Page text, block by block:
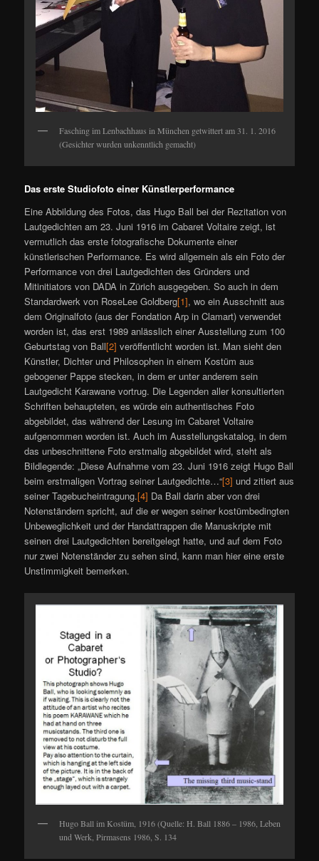
Fasching im Lenbachhaus in München getwittert am 31. 1. 2016
(Gesichter wurden unkenntlich gemacht)
Das erste Studiofoto einer Künstlerperformance
Eine Abbildung des Fotos, das Hugo Ball bei der Rezitation von
Lautgedichten am 23. Juni 1916 im Cabaret Voltaire zeigt, ist
vermutlich das erste fotografische Dokumente einer
künstlerischen Performance. Es wird allgemein als ein Foto der
Performance von drei Lautgedichten des Gründers und
Mitinitiators von DADA in Zürich ausgegeben. So auch in dem
Standardwerk von RoseLee Goldberg[1], wo ein Ausschnitt aus
dem Originalfoto (aus der Fondation Arp in Clamart) verwendet
worden ist, das erst 1989 anlässlich einer Ausstellung zum 100
Geburtstag von Ball[2] veröffentlicht worden ist. Man sieht den
Künstler, Dichter und Philosophen in einem Kostüm aus
gebogener Pappe stecken, in dem er unter anderem sein
Lautgedicht Karawane vortrug. Die Legenden aller konsultierten
Schriften behaupteten, es würde ein authentisches Foto
abgebildet, das während der Lesung im Cabaret Voltaire
aufgenommen worden ist. Auch im Ausstellungskatalog, in dem
das unbeschnittene Foto erstmalig abgebildet wird, steht als
Bildlegende: „Diese Aufnahme vom 23. Juni 1916 zeigt Hugo Ball
beim erstmaligen Vortrag seiner Lautgedichte…“[3] und zitiert aus
seiner Tagebucheintragung.[4] Da Ball darin aber von drei
Notenständern spricht, auf die er wegen seiner kostümbedingten
Unbeweglichkeit und der Handattrappen die Manuskripte mit
seinen drei Lautgedichten bereitgelegt hatte, und auf dem Foto
nur zwei Notenständer zu sehen sind, kann man hier eine erste
Unstimmigkeit bemerken.
Hugo Ball im Kostüm, 1916 (Quelle: H. Ball 1886 – 1986, Leben
und Werk, Pirmasens 1986, S. 134